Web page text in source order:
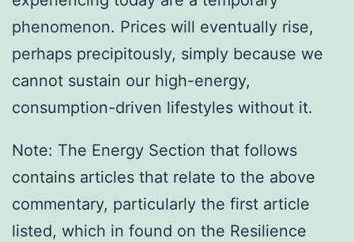
phenomenon. Prices will eventually rise,
perhaps precipitously, simply because we
cannot sustain our high-energy,
consumption-driven lifestyles without it.
Note: The Energy Section that follows
contains articles that relate to the above
commentary, particularly the first article
listed, which in found on the Resilience